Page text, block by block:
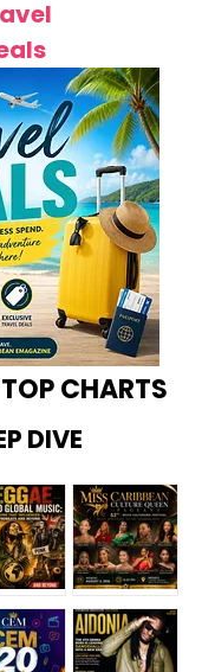
CHARTS
DIVE
Miss